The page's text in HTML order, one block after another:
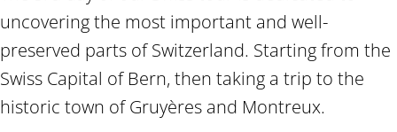
uncovering the most important and well-
preserved parts of Switzerland. Starting from the
Swiss Capital of Bern, then taking a trip to the
historic town of Gruyères and Montreux.